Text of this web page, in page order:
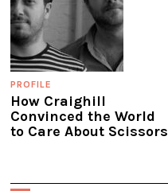
PROFILE
How Craighill
Convinced the World
to Care About Scissors